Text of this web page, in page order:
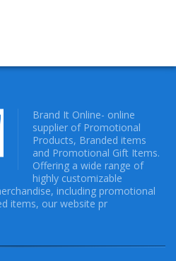
Brand It Online- online
supplier of Promotional
Products, Branded items
and Promotional Gift Items.
Offering a wide range of
highly customizable
including promotional
items, our website pr